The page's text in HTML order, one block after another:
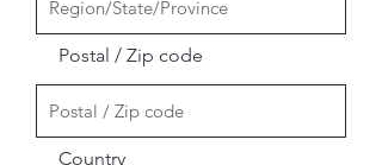
Postal / Zip code
Country